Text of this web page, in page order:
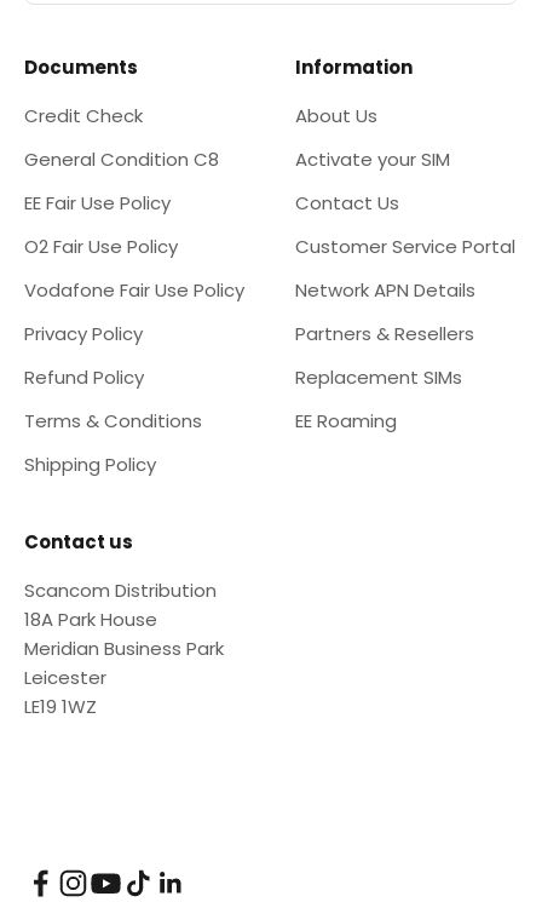
Documents
Credit Check
General Condition C8
EE Fair Use Policy
O2 Fair Use Policy
Vodafone Fair Use Policy
Privacy Policy
Refund Policy
Terms & Conditions
Shipping Policy
Information
About Us
Activate your SIM
Contact Us
Customer Service Portal
Network APN Details
Partners & Resellers
Replacement SIMs
EE Roaming
Contact us
Scancom Distribution
18A Park House
Meridian Business Park
Leicester
LE19 1WZ